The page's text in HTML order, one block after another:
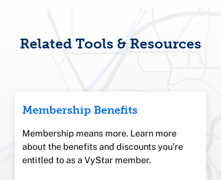
Related Tools & Resources
Membership Benefits
Membership means more. Learn more
about the benefits and discounts you’re
entitled to as a VyStar member.